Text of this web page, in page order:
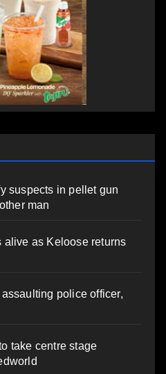
suspects in pellet gun
man
alive as Keloose returns
police officer,
take centre stage